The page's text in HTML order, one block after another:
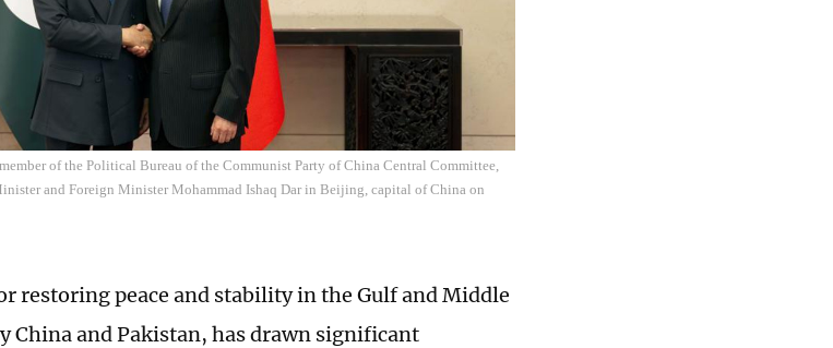
of the Political Bureau of the Communist Party of China Central Committee,
and Foreign Minister Mohammad Ishaq Dar in Beijing, capital of China on
peace and stability in the Gulf and Middle
China and Pakistan, has drawn significant